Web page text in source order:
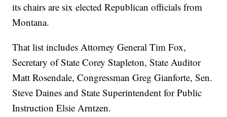
its chairs are six elected Republican officials from
Montana.
That list includes Attorney General Tim Fox,
Secretary of State Corey Stapleton, State Auditor
Matt Rosendale, Congressman Greg Gianforte, Sen.
Steve Daines and State Superintendent for Public
Instruction Elsie Arntzen.